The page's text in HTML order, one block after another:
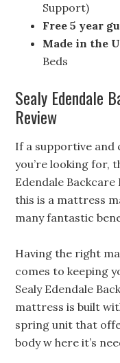
Support)
Free 5 year
Made in the
Beds
Sealy Edendale
Review
If a supportive and
you’re looking for,
Edendale
this is a mattress
many fantastic
Having the right
comes to keeping
Sealy Edendale
mattress is built
spring unit that
body w here it’s